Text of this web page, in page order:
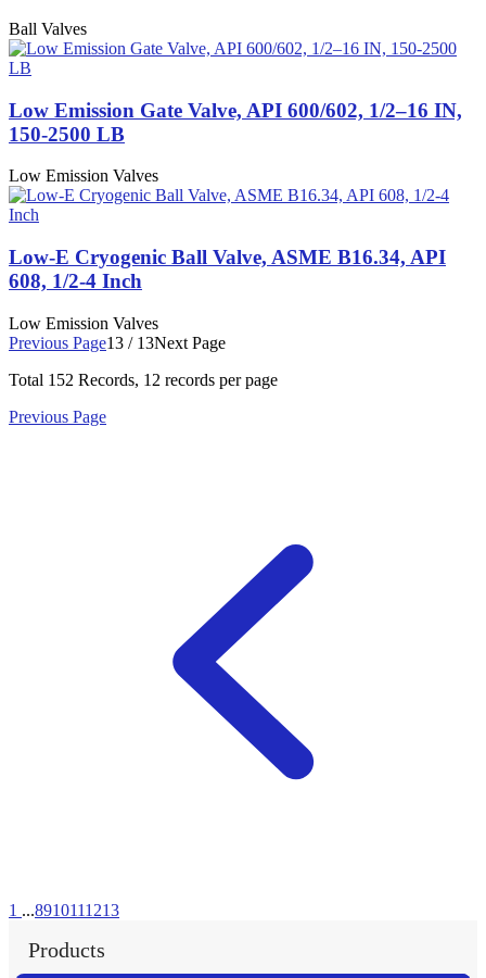
Ball Valves
Low Emission Gate Valve, API 600/602, 1/2–16 IN,
150-2500 LB
Low Emission Valves
Low-E Cryogenic Ball Valve, ASME B16.34, API
608, 1/2-4 Inch
Low Emission Valves
Previous Page13 / 13Next Page
Total 152 Records, 12 records per page
Previous Page
1 ...8910111213
Products